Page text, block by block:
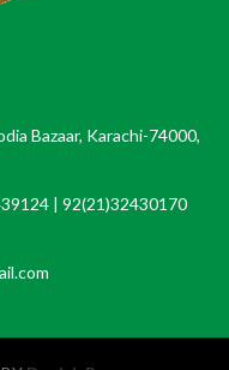
Bazaar, Karachi-74000,
| 92(21)32430170